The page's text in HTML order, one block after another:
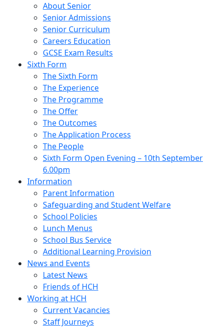
About Senior
Senior Admissions
Senior Curriculum
Careers Education
GCSE Exam Results
Sixth Form
The Sixth Form
The Experience
The Programme
The Offer
The Outcomes
The Application Process
The People
Sixth Form Open Evening – 10th September
6.00pm
Information
Parent Information
Safeguarding and Student Welfare
School Policies
Lunch Menus
School Bus Service
Additional Learning Provision
News and Events
Latest News
Friends of HCH
Working at HCH
Current Vacancies
Staff Journeys